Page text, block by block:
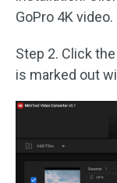
GoPro 4K video.
Step 2. Click
is marked out